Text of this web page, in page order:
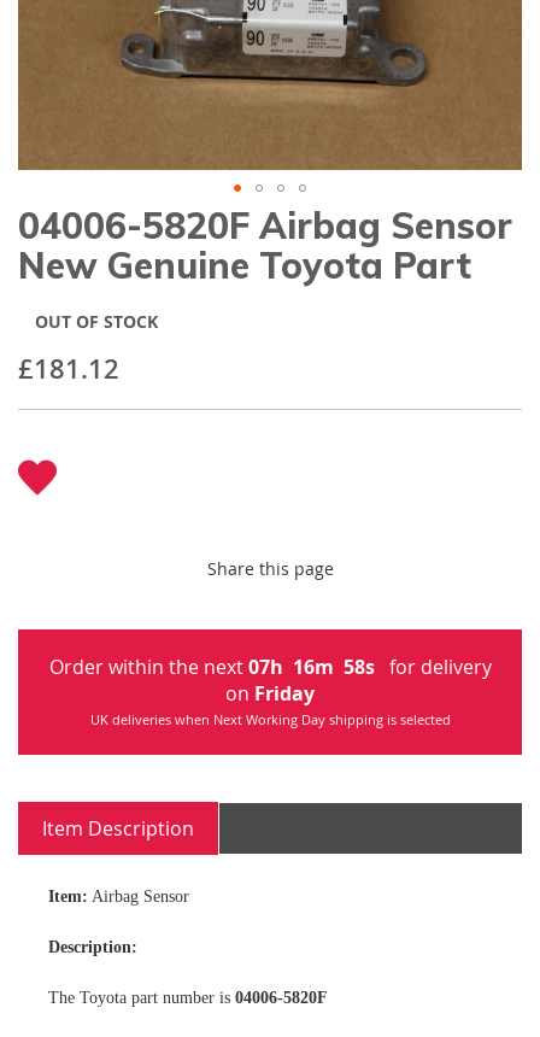
Skip
to
the
images
gallery
04006-5820F Airbag Sensor
New Genuine Toyota Part
£181.12
OUT OF STOCK
Share this page
Order within the next07h 16m 57s for delivery
on Friday
UK deliveries when Next Working Day shipping is selected
Item Description
Item: Airbag Sensor
Description:
The Toyota part number is 04006-5820F